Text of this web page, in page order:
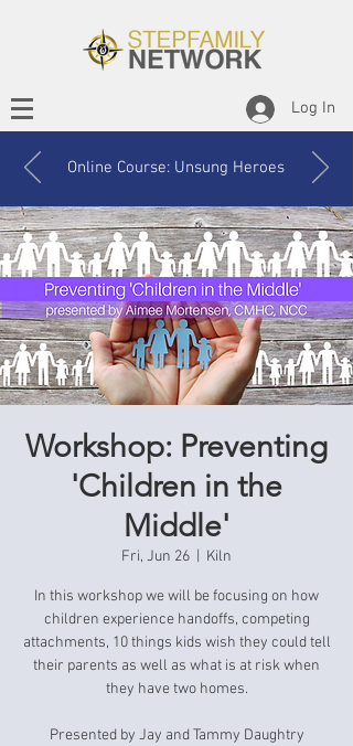
Log In
Online Course: Unsung Heroes
Workshop: Preventing
'Children in the
Middle'
Fri, Jun 26 Kiln
In this workshop we will be focusing on how
children experience handoffs, competing
attachments, 10 things kids wish they could tell
their parents as well as what is at risk when
they have two homes.
Presented by Jay and Tammy Daughtry